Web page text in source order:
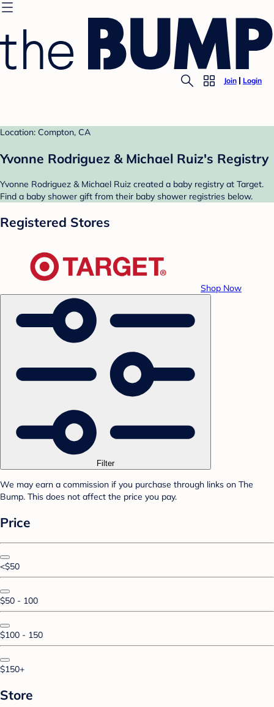
Join Login
Location: Compton, CA
Yvonne Rodriguez & Michael Ruiz's Registry
Yvonne Rodriguez & Michael Ruiz created a baby registry at Target.
Find a baby shower gift from their baby shower registries below.
Registered Stores
Shop Now
Filter
We may earn a commission if you purchase through links on The
Bump. This does not affect the price you pay.
Price
<$50
$50 - 100
$100 - 150
$150+
Store